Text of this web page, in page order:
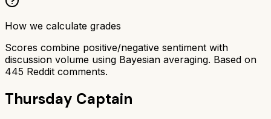
How we calculate grades
Scores combine positive/negative sentiment with
discussion volume using Bayesian averaging. Based on
445 Reddit comments.
Thursday Captain